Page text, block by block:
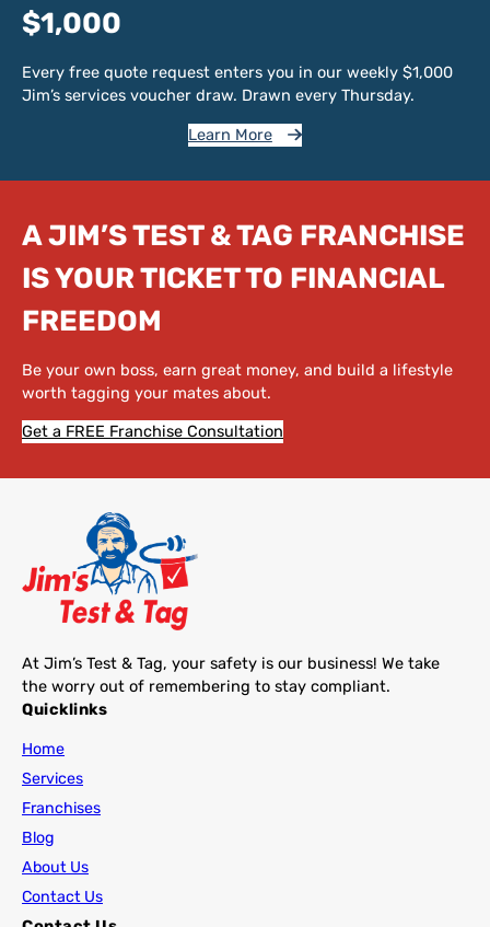
$1,000
Every free quote request enters you in our weekly $1,000
Jim’s services voucher draw. Drawn every Thursday.
Learn More
A JIM’S TEST & TAG FRANCHISE
IS YOUR TICKET TO FINANCIAL
FREEDOM
Be your own boss, earn great money, and build a lifestyle
worth tagging your mates about.
Get a FREE Franchise Consultation
At Jim’s Test & Tag, your safety is our business! We take
the worry out of remembering to stay compliant.
Quicklinks
Home
Services
Franchises
Blog
About Us
Contact Us